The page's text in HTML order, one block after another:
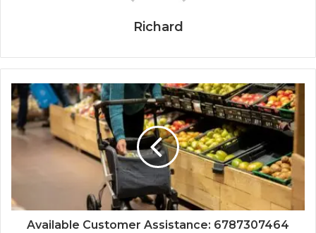
Richard
Available Customer Assistance: 6787307464